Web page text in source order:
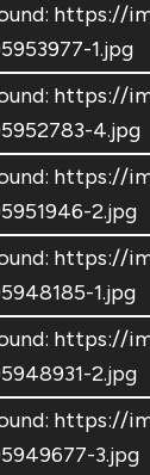
https://
1.jpg
https://
4.jpg
https://
2.jpg
https://
1.jpg
https://
2.jpg
https://
3.jpg